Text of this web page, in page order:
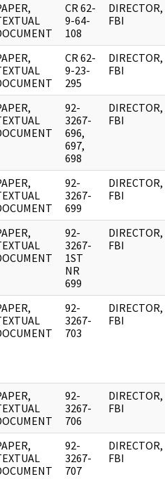
CR 62-
9-64-
108
DIRECTOR,
FBI
CR 62-
9-23-
295
DIRECTOR,
FBI
92-
3267-
696,
697,
698
DIRECTOR,
FBI
92-
3267-
699
DIRECTOR,
FBI
92-
3267-
1ST
NR
699
DIRECTOR,
FBI
92-
3267-
703
DIRECTOR,
FBI
92-
3267-
706
DIRECTOR,
FBI
92-
3267-
707
DIRECTOR,
FBI